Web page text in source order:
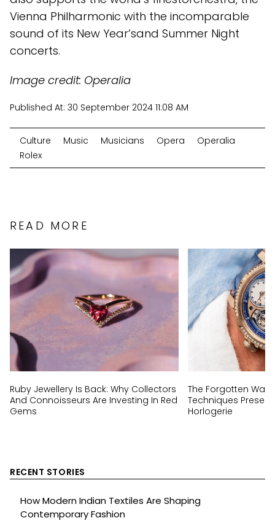
Vienna Philharmonic with the incomparable
sound of its New Year’sand Summer Night
concerts.
Image credit: Operalia
Published At: 30 September 2024 11:08 AM
Culture Music Musicians Opera
Operalia
Rolex
READ MORE
Ruby Jewellery Is Back: Why Collectors
And Connoisseurs Are Investing In Red
Gems
The Forgotten
Techniques
Horlogerie
RECENT STORIES
How Modern Indian Textiles Are Shaping
Contemporary Fashion